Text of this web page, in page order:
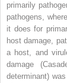
primarily
pathogens,
it does for
host damage,
a host, and
damage
determinant)